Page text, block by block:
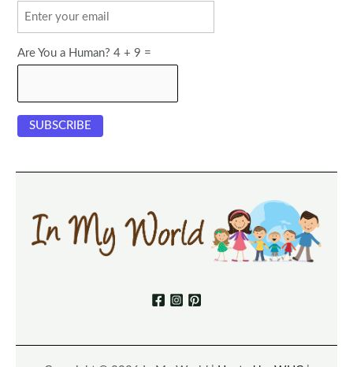
Are You a Human? 4 + 9 =